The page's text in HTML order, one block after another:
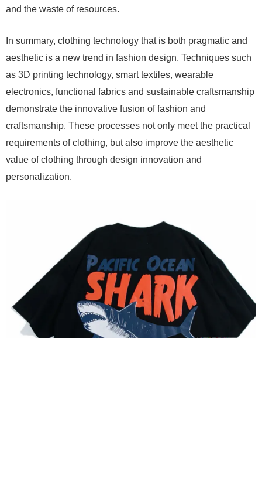
and the waste of resources.
In summary, clothing technology that is both pragmatic and
aesthetic is a new trend in fashion design. Techniques such
as 3D printing technology, smart textiles, wearable
electronics, functional fabrics and sustainable craftsmanship
demonstrate the innovative fusion of fashion and
craftsmanship. These processes not only meet the practical
requirements of clothing, but also improve the aesthetic
value of clothing through design innovation and
personalization.